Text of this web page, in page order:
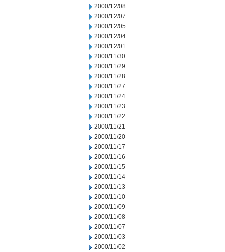
2000/12/08
2000/12/07
2000/12/05
2000/12/04
2000/12/01
2000/11/30
2000/11/29
2000/11/28
2000/11/27
2000/11/24
2000/11/23
2000/11/22
2000/11/21
2000/11/20
2000/11/17
2000/11/16
2000/11/15
2000/11/14
2000/11/13
2000/11/10
2000/11/09
2000/11/08
2000/11/07
2000/11/03
2000/11/02